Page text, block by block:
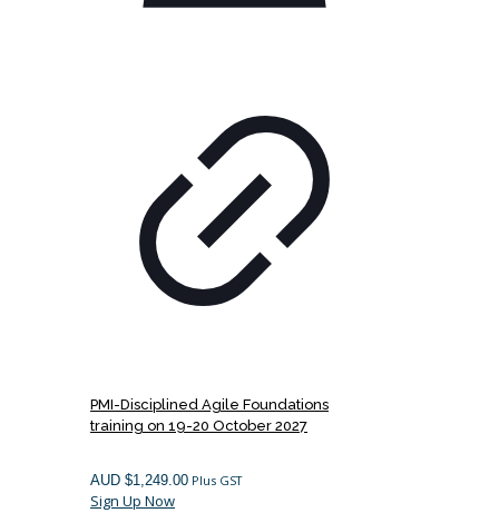
PMI-Disciplined Agile Foundations
training on 19-20 October 2027
AUD $1,249.00 Plus GST
Sign Up Now